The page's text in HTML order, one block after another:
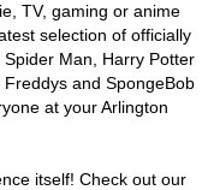
TV, gaming or anime
selection of officially
Man, Harry Potter
and SpongeBob
at your Arlington
itself! Check out our